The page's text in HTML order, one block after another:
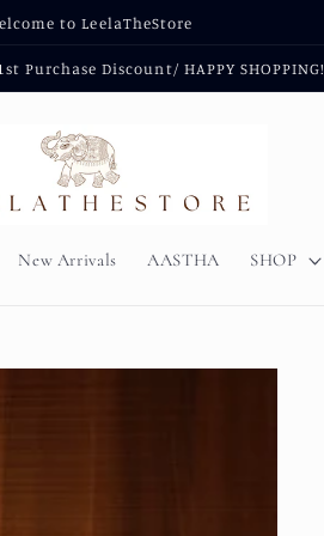
to LeelaTheStore
Purchase Discount/ HAPPY SHOPPING!
New Arrivals AASTHA SHOP